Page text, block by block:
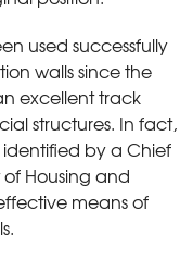
used successfully
walls since the
excellent track
structures. In fact,
identified by a Chief
Housing and
means of